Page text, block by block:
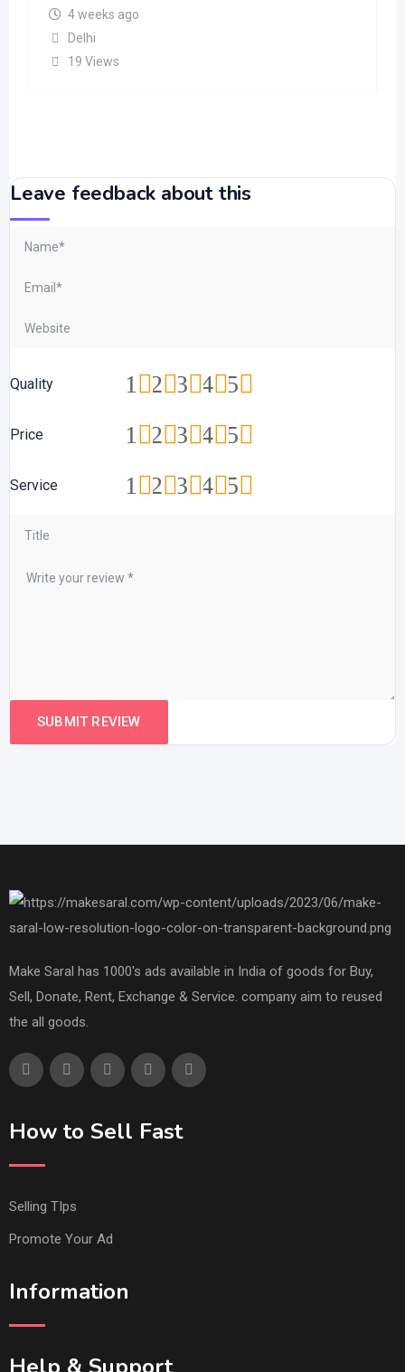
4 weeks ago
Delhi
19 Views
Leave feedback about this
Quality 5
4
3
2
1
Price 5
4
3
2
1
Service 5
4
3
2
1
Make Saral has 1000's ads available in India of goods for Buy,
Sell, Donate, Rent, Exchange & Service. company aim to reused
the all goods.
How to Sell Fast
Selling TIps
Promote Your Ad
Information